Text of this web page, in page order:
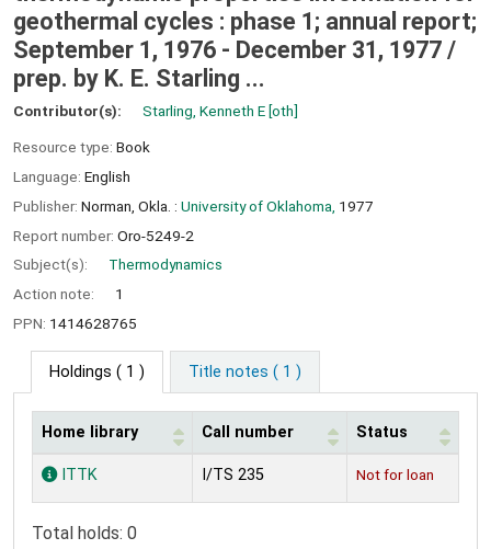
geothermal cycles : phase 1; annual report;
September 1, 1976 - December 31, 1977 /
prep. by K. E. Starling ...
Contributor(s): Starling, Kenneth E [oth]
Resource type: Book
Language: English
Publisher: Norman, Okla. : University of Oklahoma, 1977
Report number: Oro-5249-2
Subject(s):
Thermodynamics
Action note:
1
PPN: 1414628765
Holdings ( 1 ) Title notes ( 1 )
Holdings
Home library Call number Status
ITTK I/TS 235 Not for loan
Total holds: 0